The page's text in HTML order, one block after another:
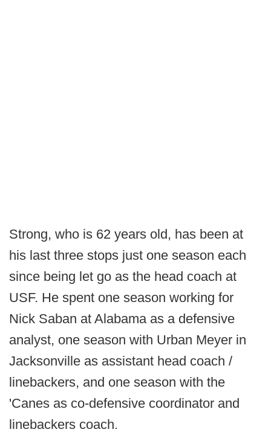
Strong, who is 62 years old, has been at
his last three stops just one season each
since being let go as the head coach at
USF. He spent one season working for
Nick Saban at Alabama as a defensive
analyst, one season with Urban Meyer in
Jacksonville as assistant head coach /
linebackers, and one season with the
'Canes as co-defensive coordinator and
linebackers coach.